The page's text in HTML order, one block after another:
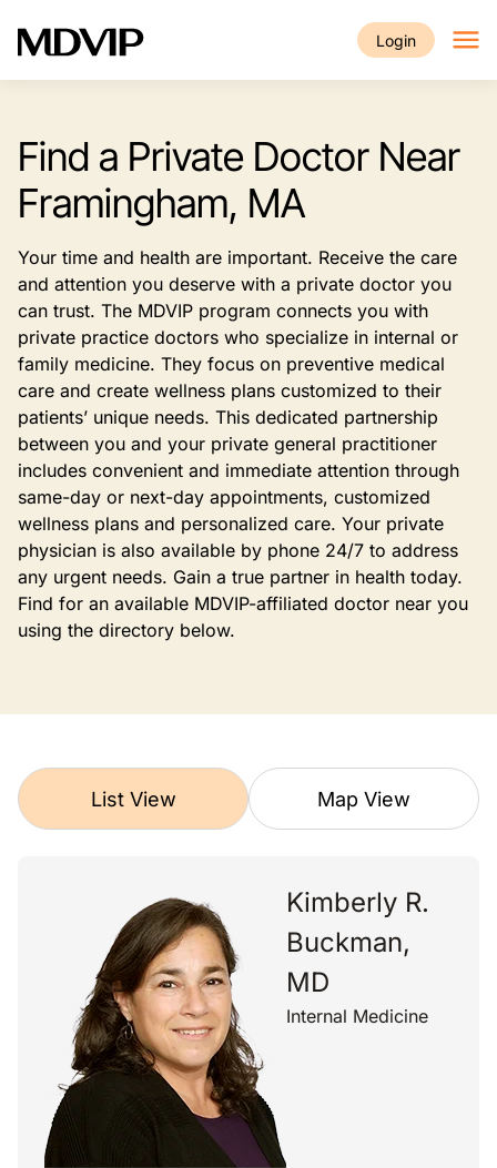
Login
Find a Private Doctor Near
Framingham, MA
Your time and health are important. Receive the care
and attention you deserve with a private doctor you
can trust. The MDVIP program connects you with
private practice doctors who specialize in internal or
family medicine. They focus on preventive medical
care and create wellness plans customized to their
patients’ unique needs. This dedicated partnership
between you and your private general practitioner
includes convenient and immediate attention through
same-day or next-day appointments, customized
wellness plans and personalized care. Your private
physician is also available by phone 24/7 to address
any urgent needs. Gain a true partner in health today.
Find for an available MDVIP-affiliated doctor near you
using the directory below.
List View Map View
Kimberly R.
Buckman,
MD
Internal Medicine